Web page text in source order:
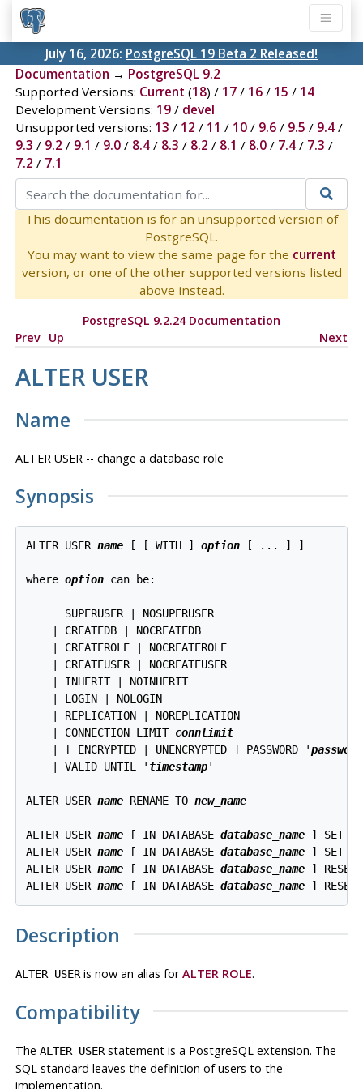
July 16, 2026: PostgreSQL 19 Beta 2 Released!
Documentation → PostgreSQL 9.2
Supported Versions: Current (18) / 17/ 16/ 15 / 14
Development Versions: 19/ devel
Unsupported versions: 13 / 12 / 11 / 10/ 9.6/ 9.5 / 9.4/
9.3 / 9.2 / 9.1 / 9.0/ 8.4/ 8.3 / 8.2 / 8.1 / 8.0/ 7.4/ 7.3 /
7.2 / 7.1
This documentation is for an unsupported version of
PostgreSQL.
You may want to view the same page for the current
version, or one of the other supported versions listed
above instead.
PostgreSQL 9.2.24 Documentation
Prev Up Next
ALTER USER
Name
ALTER USER -- change a database role
Synopsis
ALTER USER name [ [ WITH ] option [ ... ] ]
where option can be:
      SUPERUSER | NOSUPERUSER
    | CREATEDB | NOCREATEDB
    | CREATEROLE | NOCREATEROLE
    | CREATEUSER | NOCREATEUSER
    | INHERIT | NOINHERIT
    | LOGIN | NOLOGIN
    | REPLICATION | NOREPLICATION
    | CONNECTION LIMIT
connlimit
    | [ ENCRYPTED | UNENCRYPTED ] PASSWORD '
password
    | VALID UNTIL '
timestamp'
ALTER USER name RENAME TO new_name
ALTER USER name [ IN DATABASE database_name ] SET
ALTER USER name [ IN DATABASE database_name ] SET
ALTER USER name [ IN DATABASE database_name ] RESET
ALTER USER name [ IN DATABASE database_name
Description
ALTER USERis now an alias forALTER ROLE.
Compatibility
The ALTER USERstatement is a PostgreSQLextension. The
SQL standard leaves the definition of users to the
implementation.